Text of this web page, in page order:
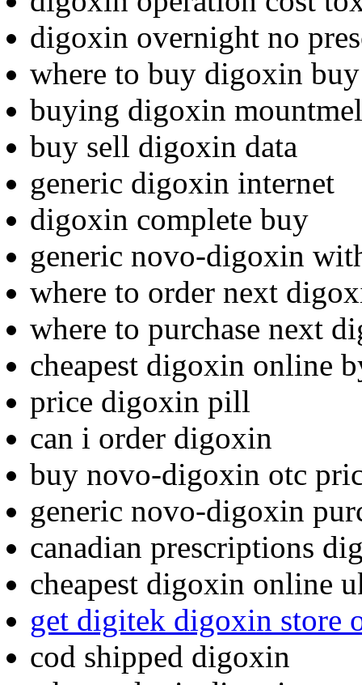
digoxin overnight no
where to buy digoxin buy
buying digoxin
buy sell digoxin data
generic digoxin internet
digoxin complete buy
generic novo-digoxin
where to order next
where to purchase next
cheapest digoxin online
price digoxin pill
can i order digoxin
buy novo-digoxin otc
generic novo-digoxin
canadian prescriptions
cheapest digoxin online
get digitek digoxin store
cod shipped digoxin